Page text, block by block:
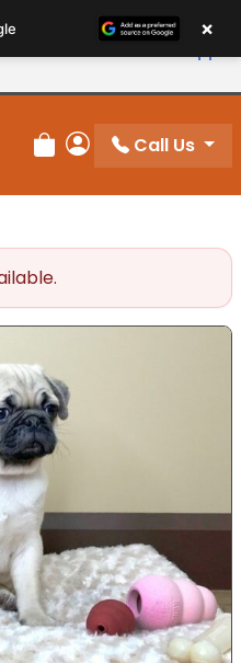
and Save 10%
Review Order
My Account
Call Us
×